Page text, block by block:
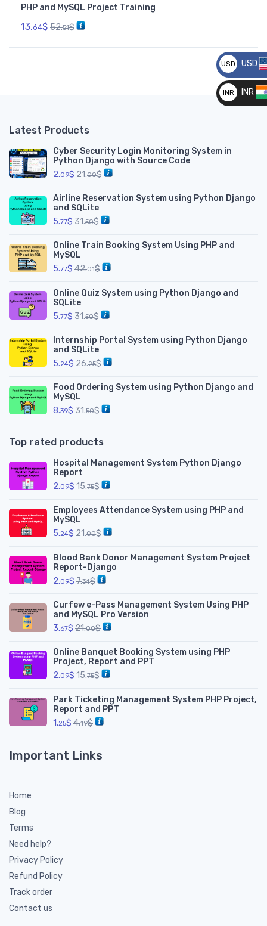
PHP and MySQL Project Training
13.64$ 52.51$
Latest Products
Cyber Security Login Monitoring System in
Python Django with Source Code
2.09$ 21.00$
Airline Reservation System using Python Django
and SQLite
5.77$ 31.50$
Online Train Booking System Using PHP and
MySQL
5.77$ 42.01$
Online Quiz System using Python Django and
SQLite
5.77$ 31.50$
Internship Portal System using Python Django
and SQLite
5.24$ 26.25$
Food Ordering System using Python Django and
MySQL
8.39$ 31.50$
Top rated products
Hospital Management System Python Django
Report
2.09$ 15.75$
Employees Attendance System using PHP and
MySQL
5.24$ 21.00$
Blood Bank Donor Management System Project
Report-Django
2.09$ 7.34$
Curfew e-Pass Management System Using PHP
and MySQL Pro Version
3.67$ 21.00$
Online Banquet Booking System using PHP
Project, Report and PPT
2.09$ 15.75$
Park Ticketing Management System PHP Project,
Report and PPT
1.25$ 4.19$
Important Links
Home
Blog
Terms
Need help?
Privacy Policy
Refund Policy
Track order
Contact us
USD
__
USD
INR
__
INR